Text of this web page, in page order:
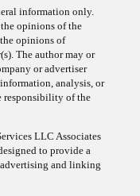
opinions of the
opinions of
The author may or
or advertiser
analysis, or
responsibility of the
to provide a
and linking